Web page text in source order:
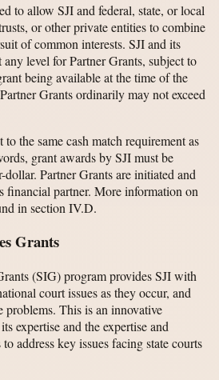
to allow SJI and federal, state, or local
or other private entities to combine
of common interests. SJI and its
level for Partner Grants, subject to
being available at the time of the
Grants ordinarily may not exceed
the same cash match requirement as
grant awards by SJI must be
dollar. Partner Grants are initiated and
financial partner. More information on
in section IV.D.
Grants
(SIG) program provides SJI with
court issues as they occur, and
problems. This is an innovative
expertise and the expertise and
address key issues facing state courts